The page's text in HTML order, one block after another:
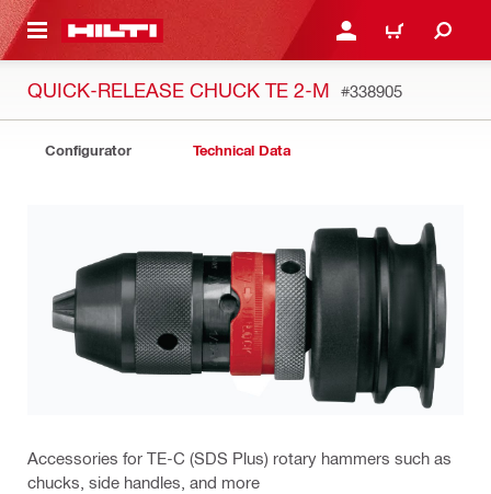
CONTENT LOGIN OR REGISTER
CART
QUICK-RELEASE CHUCK TE 2-M #338905
Configurator Technical Data
Accessories for TE-C (SDS Plus) rotary hammers such as
chucks, side handles, and more